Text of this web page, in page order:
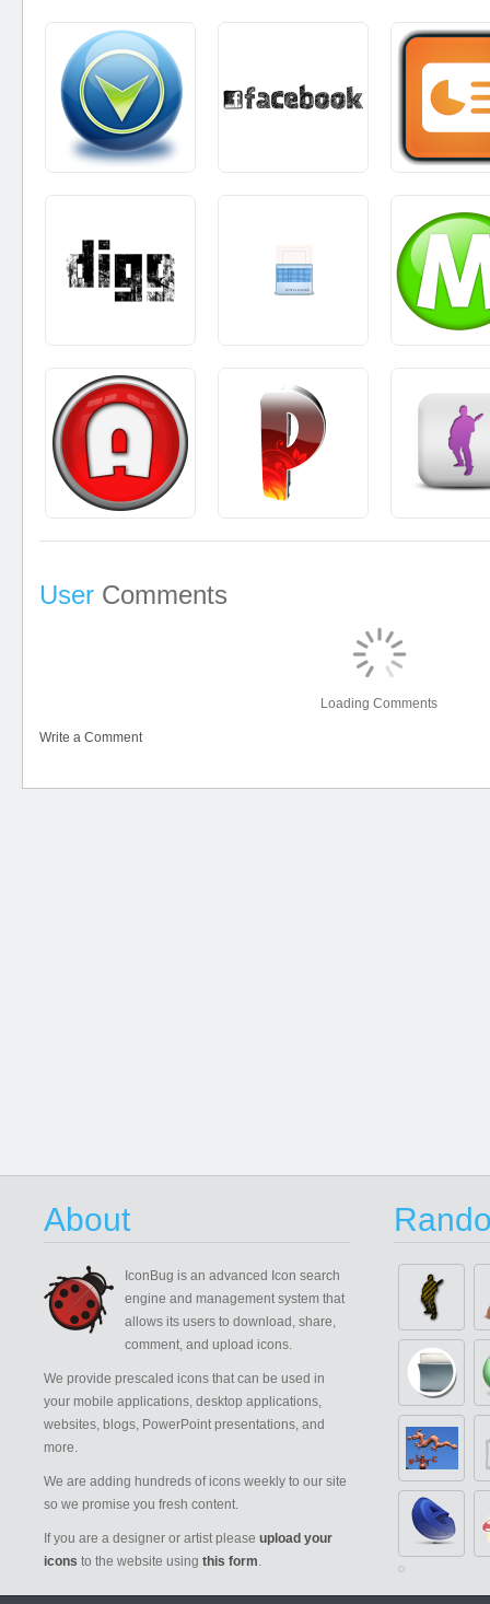
User Comments
Loading Comments
Write a Comment
About
IconBug is an advanced Icon search
engine and management system that
allows its users to download, share,
comment, and upload icons.
We provide prescaled icons that can be used in
your mobile applications, desktop applications,
websites, blogs, PowerPoint presentations, and
more.
We are adding hundreds of icons weekly to our site
so we promise you fresh content.
If you are a designer or artist please upload your
icons to the website using this form.